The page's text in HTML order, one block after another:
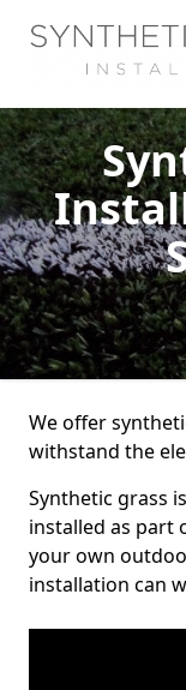
We offer
withstand the
Synthetic grass
installed as part
your own
installation can